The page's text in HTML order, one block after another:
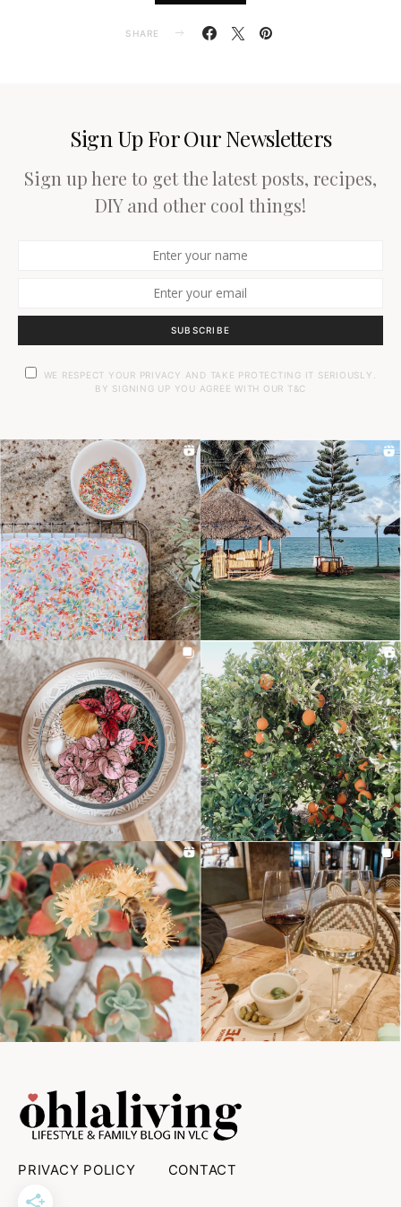
SHARE
Sign Up For Our Newsletters
Sign up here to get the latest posts, recipes,
DIY and other cool things!
SUBSCRIBE
WE RESPECT YOUR PRIVACY AND TAKE PROTECTING IT SERIOUSLY.
BY SIGNING UP YOU AGREE WITH OUR T&C
PRIVACY POLICY CONTACT